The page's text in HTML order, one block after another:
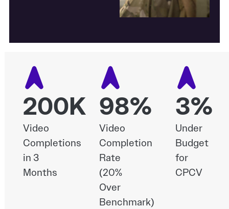
200K
Video
Completions
in 3
Months
98%
Video
Completion
Rate
(20%
Over
Benchmark)
3%
Under
Budget
for
CPCV